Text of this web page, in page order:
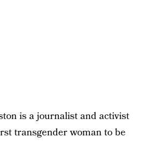
is a journalist and activist
transgender woman to be